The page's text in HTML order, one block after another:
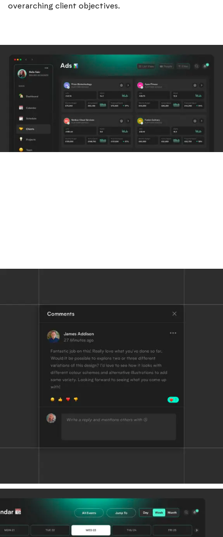
overarching client objectives.